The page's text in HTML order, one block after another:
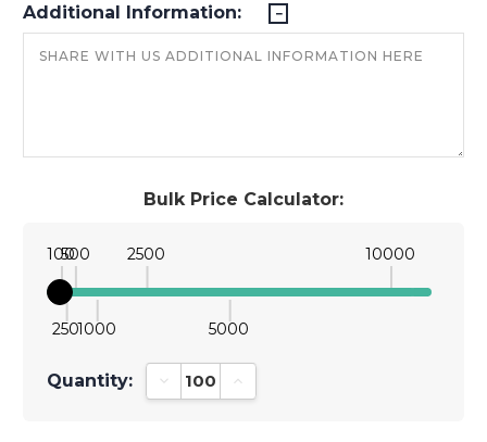
Bulk Price Calculator:
100
250
500
1000
2500
5000
10000
Quantity: Decrease Quantity:Increase Quantity:
Additional Information: